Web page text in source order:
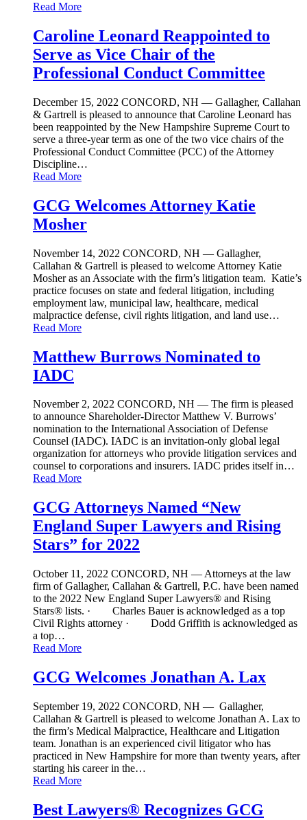
Read More
Caroline Leonard Reappointed to
Serve as Vice Chair of the
Professional Conduct Committee
December 15, 2022 CONCORD, NH — Gallagher, Callahan
& Gartrell is pleased to announce that Caroline Leonard has
been reappointed by the New Hampshire Supreme Court to
serve a three-year term as one of the two vice chairs of the
Professional Conduct Committee (PCC) of the Attorney
Discipline…
Read More
GCG Welcomes Attorney Katie
Mosher
November 14, 2022 CONCORD, NH — Gallagher,
Callahan & Gartrell is pleased to welcome Attorney Katie
Mosher as an Associate with the firm’s litigation team. Katie’s
practice focuses on state and federal litigation, including
employment law, municipal law, healthcare, medical
malpractice defense, civil rights litigation, and land use…
Read More
Matthew Burrows Nominated to
IADC
November 2, 2022 CONCORD, NH — The firm is pleased
to announce Shareholder-Director Matthew V. Burrows’
nomination to the International Association of Defense
Counsel (IADC). IADC is an invitation-only global legal
organization for attorneys who provide litigation services and
counsel to corporations and insurers. IADC prides itself in…
Read More
GCG Attorneys Named “New
England Super Lawyers and Rising
Stars” for 2022
October 11, 2022 CONCORD, NH — Attorneys at the law
firm of Gallagher, Callahan & Gartrell, P.C. have been named
to the 2022 New England Super Lawyers® and Rising
Stars® lists. · Charles Bauer is acknowledged as a top
Civil Rights attorney · Dodd Griffith is acknowledged as
a top…
Read More
GCG Welcomes Jonathan A. Lax
September 19, 2022 CONCORD, NH — Gallagher,
Callahan & Gartrell is pleased to welcome Jonathan A. Lax to
the firm’s Medical Malpractice, Healthcare and Litigation
team. Jonathan is an experienced civil litigator who has
practiced in New Hampshire for more than twenty years, after
starting his career in the…
Read More
Best Lawyers® Recognizes GCG